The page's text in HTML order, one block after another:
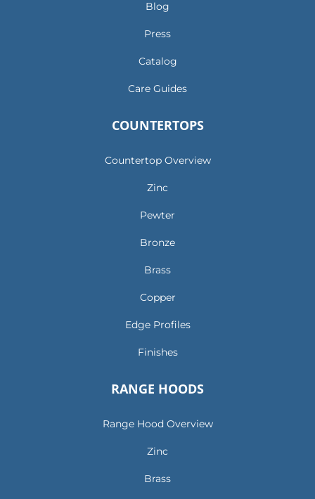
Blog
Press
Catalog
Care Guides
COUNTERTOPS
Countertop Overview
Zinc
Pewter
Bronze
Brass
Copper
Edge Profiles
Finishes
RANGE HOODS
Range Hood Overview
Zinc
Brass